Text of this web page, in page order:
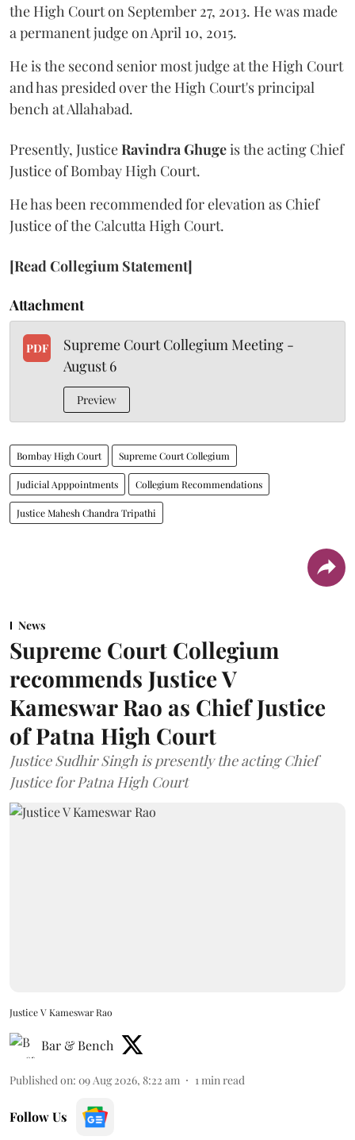
the High Court on September 27, 2013. He was made
a permanent judge on April 10, 2015.
He is the second senior most judge at the High Court
and has presided over the High Court's principal
bench at Allahabad.
Presently, JusticeRavindra Ghugeis the acting Chief
Justice of Bombay High Court.
He has been recommended for elevation as Chief
Justice of the Calcutta High Court.
[Read Collegium Statement]
Attachment
PDF
Supreme Court Collegium Meeting -
August 6
Preview
Bombay High Court Supreme Court Collegium
Judicial Apppointments Collegium Recommendations
Justice Mahesh Chandra Tripathi
News
Supreme Court Collegium
recommends Justice V
Kameswar Rao as Chief Justice
of Patna High Court
Justice Sudhir Singh is presently the acting Chief
Justice for Patna High Court
Justice V Kameswar Rao
Bar & Bench
Published on: 09 Aug 2026, 8:22 am 1 min read
Follow Us